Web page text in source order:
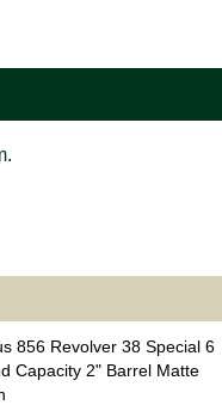
856 Revolver 38 Special 6
Capacity 2" Barrel Matte